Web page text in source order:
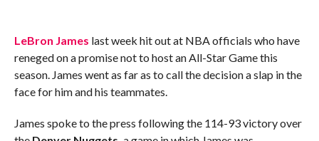
LeBron James last week hit out at NBA officials who have
reneged on a promise not to host an All-Star Game this
season. James went as far as to call the decision a slap in the
face for him and his teammates.
James spoke to the press following the 114-93 victory over